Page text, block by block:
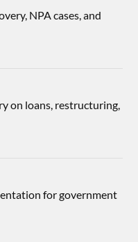
NPA cases, and
on loans, restructuring,
for government